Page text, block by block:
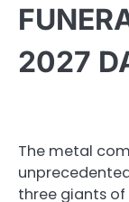
2027
The metal
three giants